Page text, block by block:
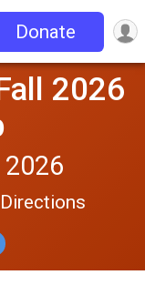
Donate
2026
Directions